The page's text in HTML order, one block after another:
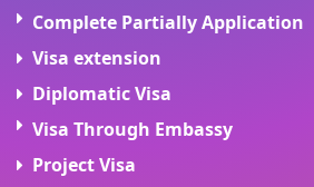
Complete Partially Application
Visa extension
Diplomatic Visa
Visa Through Embassy
Project Visa